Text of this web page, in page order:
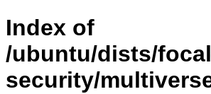
Index of
/ubuntu/dists/
security/